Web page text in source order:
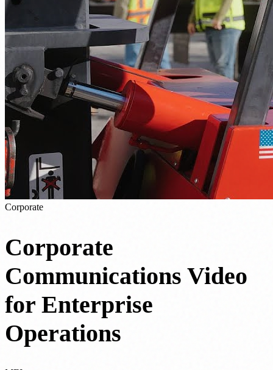
Corporate
Corporate
Communications Video
for Enterprise
Operations